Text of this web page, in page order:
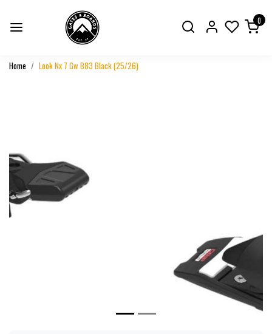
0
Home Look Nx 7 Gw B83 Black (25/26)